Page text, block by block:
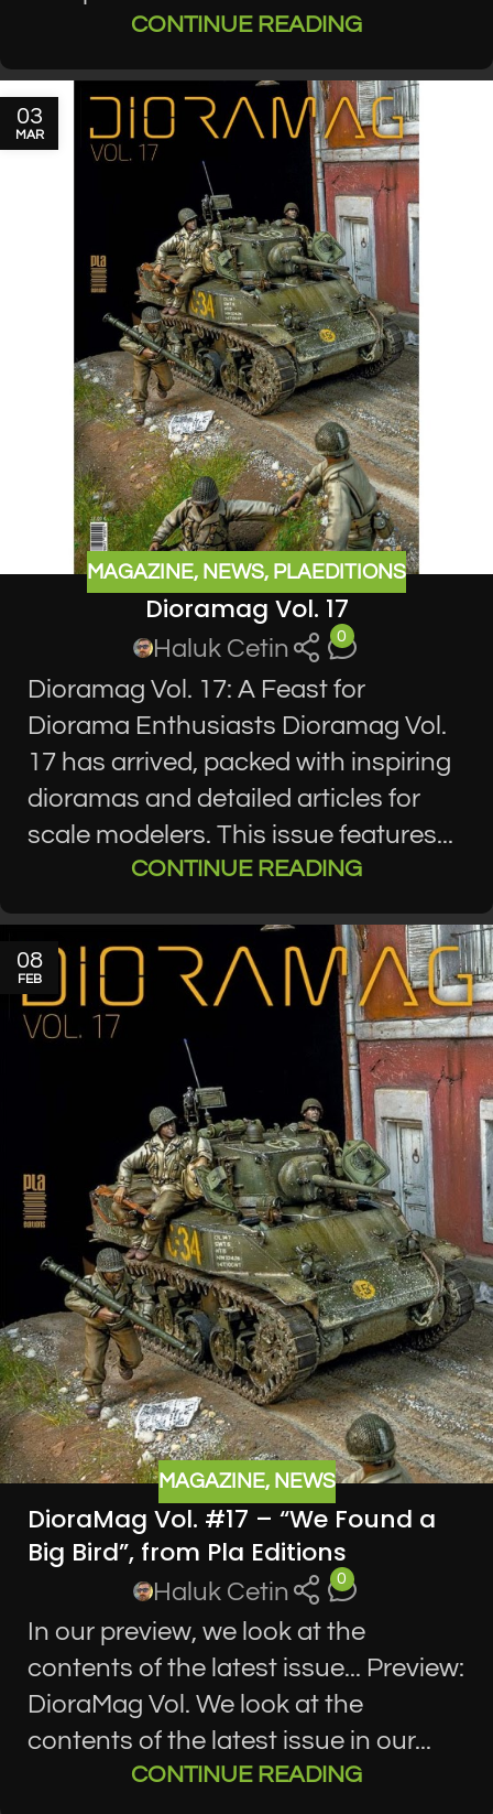
CONTINUE READING
03
MAR
MAGAZINE, NEWS, PLAEDITIONS
Dioramag Vol. 17
Haluk Cetin 0
Dioramag Vol. 17: A Feast for
Diorama Enthusiasts Dioramag Vol.
17 has arrived, packed with inspiring
dioramas and detailed articles for
scale modelers. This issue features...
CONTINUE READING
08
FEB
MAGAZINE, NEWS
DioraMag Vol. #17 – “We Found a
Big Bird”, from Pla Editions
Haluk Cetin 0
In our preview, we look at the
contents of the latest issue... Preview:
DioraMag Vol. We look at the
contents of the latest issue in our...
CONTINUE READING